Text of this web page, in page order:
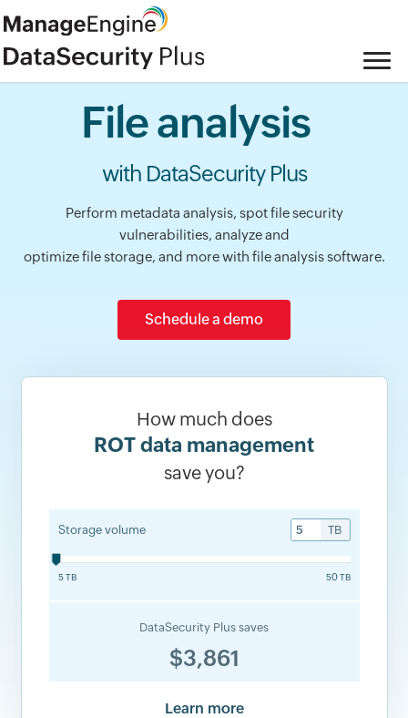
File analysis
with DataSecurity Plus
Perform metadata analysis, spot file security
vulnerabilities, analyze and
optimize file storage, and more with file analysis software.
Schedule a demo
How much does
ROT data management
save you?
Storage volume TB
5 TB 50 TB
DataSecurity Plus saves
$3,861
Learn more